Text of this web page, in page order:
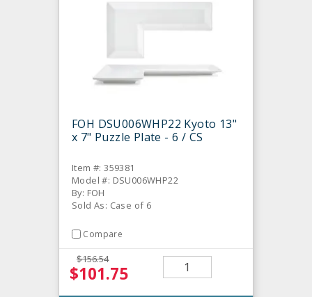
FOH DSU006WHP22 Kyoto 13"
x 7" Puzzle Plate - 6 / CS
Item #: 359381
Model #: DSU006WHP22
By: FOH
Sold As: Case of 6
Compare
$156.54
$101.75